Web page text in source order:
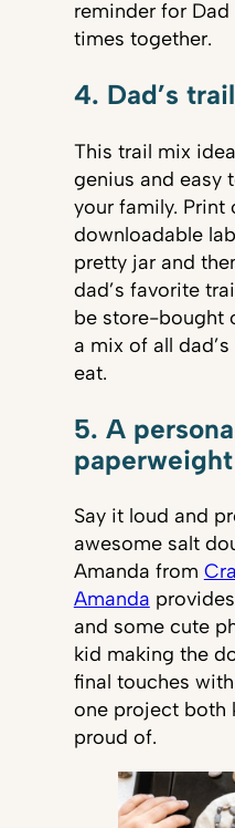
reminder for
times together.
4. Dad’s
This trail mix
genius and easy
your family. Print
downloadable
pretty jar and
dad’s favorite
be store-bought
a mix of all
eat.
5. A
paperweight
Say it loud and
awesome salt
Amanda from
Amanda
and some cute
kid making the
final touches
one project both
proud of.